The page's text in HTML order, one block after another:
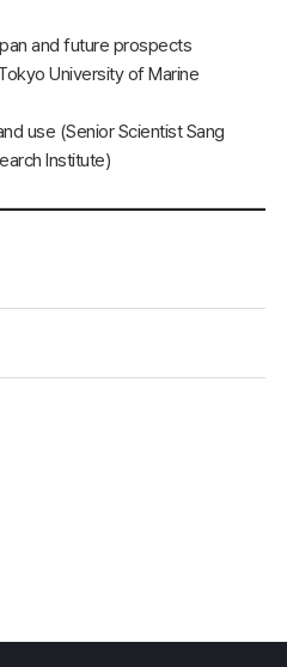
and future prospects
University of Marine
use (Senior Scientist Sang
Institute)